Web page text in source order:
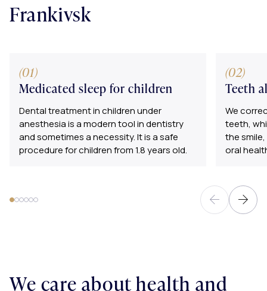
Frankivsk
Medicated sleep for children
Dental treatment in children under
anesthesia is a modern tool in dentistry
and sometimes a necessity. It is a safe
procedure for children from 1.8 years old.
Teeth
We
teeth,
the
oral
We care about health and